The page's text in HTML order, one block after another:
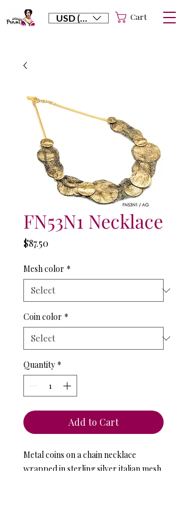
USD ($) Cart
FN53N1 Necklace
$87.50
Mesh color *
Coin color *
Quantity *
Add to Cart
Metal coins on a chain necklace
wrapped in sterling silver italian mesh